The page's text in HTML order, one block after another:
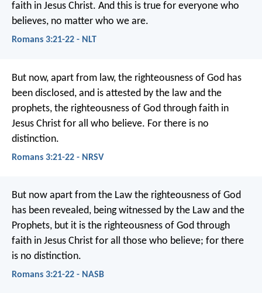
faith in Jesus Christ. And this is true for everyone who
believes, no matter who we are.
Romans 3:21-22 - NLT
But now, apart from law, the righteousness of God has
been disclosed, and is attested by the law and the
prophets, the righteousness of God through faith in
Jesus Christ for all who believe. For there is no
distinction.
Romans 3:21-22 - NRSV
But now apart from the Law the righteousness of God
has been revealed, being witnessed by the Law and the
Prophets, but it is the righteousness of God through
faith in Jesus Christ for all those who believe; for there
is no distinction.
Romans 3:21-22 - NASB